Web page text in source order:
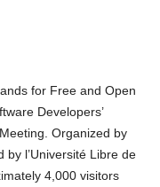
for Free and Open
Developers’
Organized by
l’Université Libre de
4,000 visitors